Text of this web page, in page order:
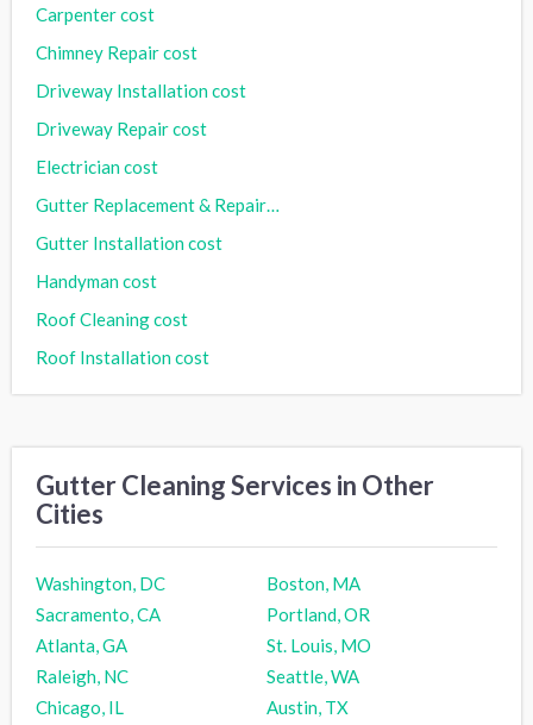
Carpenter cost
Chimney Repair cost
Driveway Installation cost
Driveway Repair cost
Electrician cost
Gutter Replacement & Repair cost
Gutter Installation cost
Handyman cost
Roof Cleaning cost
Roof Installation cost
Gutter Cleaning Services in Other
Cities
Washington, DC
Boston, MA
Sacramento, CA
Portland, OR
Atlanta, GA
St. Louis, MO
Raleigh, NC
Seattle, WA
Chicago, IL
Austin, TX